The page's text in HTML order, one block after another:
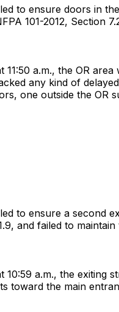
to ensure doors in
101-2012, Section
11:50 a.m., the OR
any kind of
one outside the OR
to ensure a second
and failed to
10:59 a.m., the exiting
toward the main